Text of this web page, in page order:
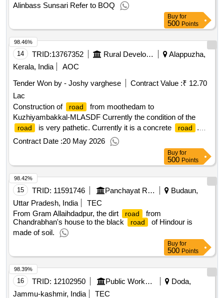
Alinbass Sunsari Refer to BOQ
Buy for
500 Points
14 TRID:13767352 Rural Development Department
Alappuzha,
Kerala, India
AOC
Tender Won by - Joshy varghese
Contract Value :₹ 12.70
Lac
Construction of
road
from moothedam to
Kuzhiyambakkal-MLASDF Currently the condition of the
road is very pathetic. Currently it is a concrete road
.
But it is easily flooded with water during rainy season.
Contract Date :20 May 2026
98.46%
Buy for
500 Points
15 TRID: 11591746 Panchayat Raj Department
Budaun,
Uttar Pradesh, India
TEC
From Gram Allaihdadpur, the dirt
road
from
Chandrabhan's house to the black
road
of Hindour is
made of soil.
98.42%
Buy for
500 Points
16 TRID: 12102950 Public Works Department
Doda,
Jammu-kashmir, India
TEC
98.39%